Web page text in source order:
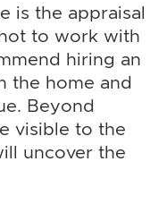
is the appraisal
to work with
hiring an
the home and
Beyond
visible to the
uncover the